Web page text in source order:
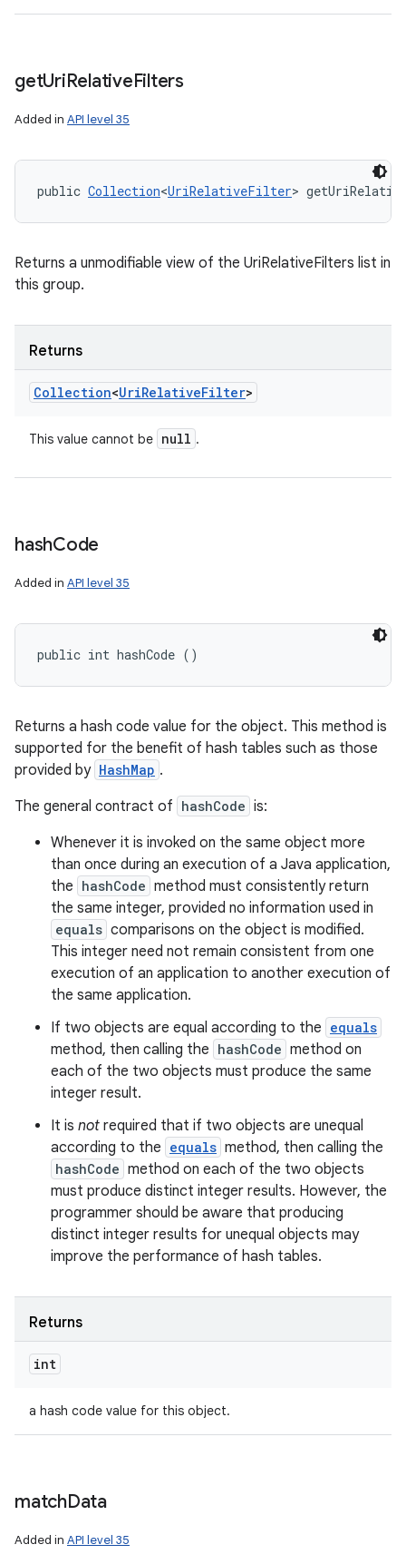
getUriRelativeFilters
Added in API level 35
public Collection<UriRelativeFilter>
Returns a unmodifiable view of the UriRelativeFilters list in
this group.
Returns
Collection<UriRelativeFilter>
This value cannot be null .
hashCode
Added in API level 35
public int hashCode ()
Returns a hash code value for the object. This method is
supported for the benefit of hash tables such as those
provided by HashMap .
The general contract of hashCode is:
Whenever it is invoked on the same object more
than once during an execution of a Java application,
the hashCode method must consistently return
the same integer, provided no information used in
equals comparisons on the object is modified.
This integer need not remain consistent from one
execution of an application to another execution of
the same application.
If two objects are equal according to the equals
method, then calling the hashCode method on
each of the two objects must produce the same
integer result.
It is not required that if two objects are unequal
according to the equals method, then calling the
hashCode method on each of the two objects
must produce distinct integer results. However, the
programmer should be aware that producing
distinct integer results for unequal objects may
improve the performance of hash tables.
Returns
int
a hash code value for this object.
matchData
Added in API level 35